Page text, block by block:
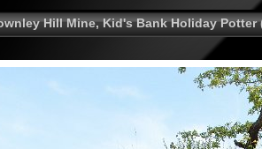
Hill Mine, Kid's Bank Holiday Potter